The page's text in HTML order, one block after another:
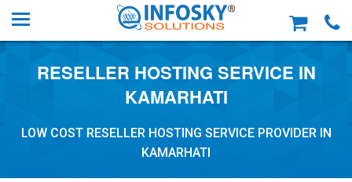
RESELLER HOSTING SERVICE IN
KAMARHATI
LOW COST RESELLER HOSTING SERVICE PROVIDER IN
KAMARHATI